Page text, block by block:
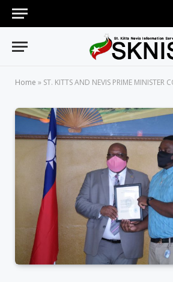
Home » ST. KITTS AND NEVIS PRIME MINISTER COMMENDS AND EXTENDS BEST WISHES TO